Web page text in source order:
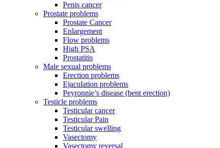
Penis cancer
Prostate problems
Prostate Cancer
Enlargement
Flow problems
High PSA
Prostatitis
Male sexual problems
Erection problems
Ejaculation problems
Peyronnie’s disease (bent erection)
Testicle problems
Testicular cancer
Testicular Pain
Testicular swelling
Vasectomy
Vasectomy reversal